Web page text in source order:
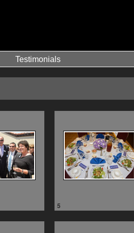
Testimonials
5